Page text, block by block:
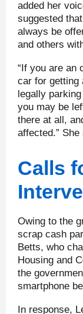
added her
suggested
always be
and others
“If you are an
car for getting
legally
you may be
there at all,
affected.” She
Calls
Owing to the
scrap cash
Betts, who
Housing and
the
smartphone
In response,